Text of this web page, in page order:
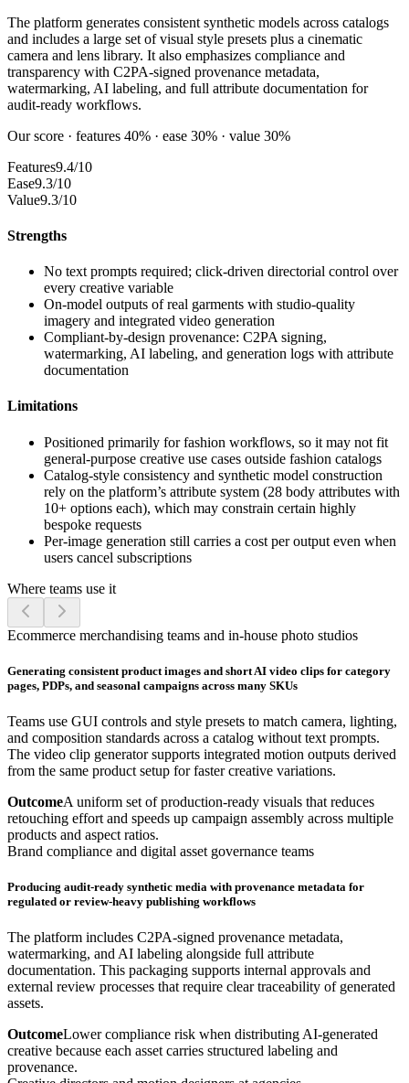
The platform generates consistent synthetic models across catalogs
and includes a large set of visual style presets plus a cinematic
camera and lens library. It also emphasizes compliance and
transparency with C2PA-signed provenance metadata,
watermarking, AI labeling, and full attribute documentation for
audit-ready workflows.
Our score · features 40% · ease 30% · value 30%
Features9.4/10
Ease9.3/10
Value9.3/10
Strengths
No text prompts required; click-driven directorial control over
every creative variable
On-model outputs of real garments with studio-quality
imagery and integrated video generation
Compliant-by-design provenance: C2PA signing,
watermarking, AI labeling, and generation logs with attribute
documentation
Limitations
Positioned primarily for fashion workflows, so it may not fit
general-purpose creative use cases outside fashion catalogs
Catalog-style consistency and synthetic model construction
rely on the platform’s attribute system (28 body attributes with
10+ options each), which may constrain certain highly
bespoke requests
Per-image generation still carries a cost per output even when
users cancel subscriptions
Where teams use it
Ecommerce merchandising teams and in-house photo studios
Generating consistent product images and short AI video clips for category
pages, PDPs, and seasonal campaigns across many SKUs
Teams use GUI controls and style presets to match camera, lighting,
and composition standards across a catalog without text prompts.
The video clip generator supports integrated motion outputs derived
from the same product setup for faster creative variations.
OutcomeA uniform set of production-ready visuals that reduces
retouching effort and speeds up campaign assembly across multiple
products and aspect ratios.
Brand compliance and digital asset governance teams
Producing audit-ready synthetic media with provenance metadata for
regulated or review-heavy publishing workflows
The platform includes C2PA-signed provenance metadata,
watermarking, and AI labeling alongside full attribute
documentation. This packaging supports internal approvals and
external review processes that require clear traceability of generated
assets.
OutcomeLower compliance risk when distributing AI-generated
creative because each asset carries structured labeling and
provenance.